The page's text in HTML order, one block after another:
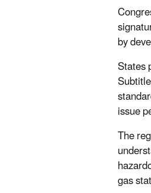
by
States
issue
The
gas